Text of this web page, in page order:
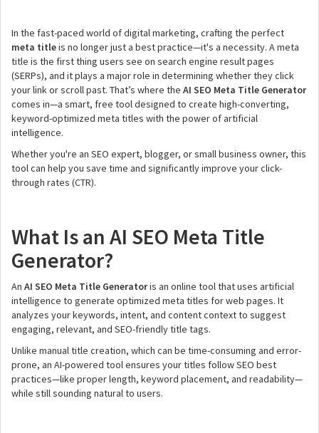
In the fast-paced world of digital marketing, crafting the perfect
meta titleis no longer just a best practice—it's a necessity. A meta
title is the first thing users see on search engine result pages
(SERPs), and it plays a major role in determining whether they click
your link or scroll past. That’s where the AI SEO Meta Title Generator
comes in—a smart, free tool designed to create high-converting,
keyword-optimized meta titles with the power of artificial
intelligence.
Whether you're an SEO expert, blogger, or small business owner, this
tool can help you save time and significantly improve your click-
through rates (CTR).
What Is an AI SEO Meta Title
Generator?
An AI SEO Meta Title Generatoris an online tool that uses artificial
intelligence to generate optimized meta titles for web pages. It
analyzes your keywords, intent, and content context to suggest
engaging, relevant, and SEO-friendly title tags.
Unlike manual title creation, which can be time-consuming and error-
prone, an AI-powered tool ensures your titles follow SEO best
practices—like proper length, keyword placement, and readability—
while still sounding natural to users.